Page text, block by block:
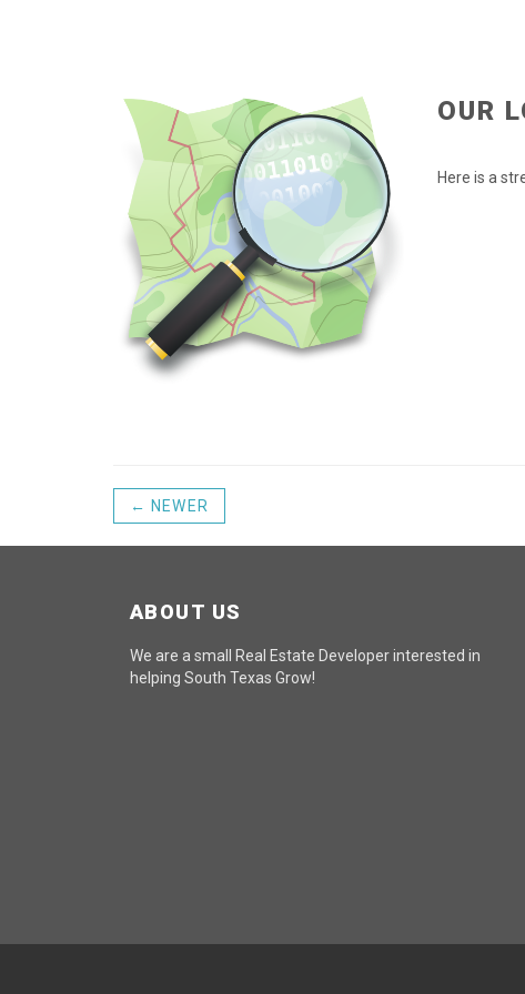
OUR
Here is a
← NEWER
ABOUT US
We are a small Real Estate Developer interested in
helping South Texas Grow!